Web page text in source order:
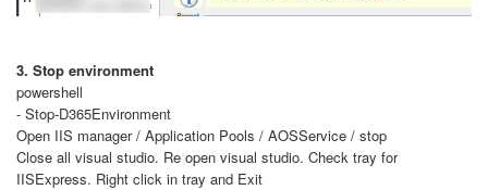
3. Stop environment
powershell
- Stop-D365Environment
Open IIS manager / Application Pools / AOSService / stop
Close all visual studio. Re open visual studio. Check tray for
IISExpress. Right click in tray and Exit